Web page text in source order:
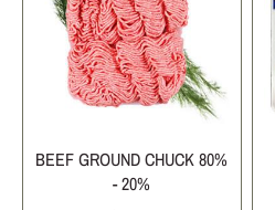
BEEF GROUND CHUCK 80%
- 20%